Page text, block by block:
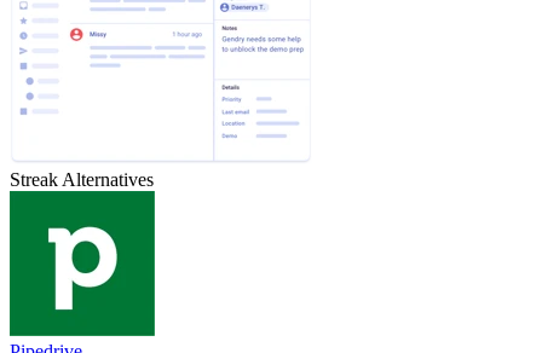
Streak Alternatives